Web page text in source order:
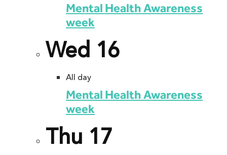
Mental Health Awareness
week
Wed 16
All day
Mental Health Awareness
week
Thu 17